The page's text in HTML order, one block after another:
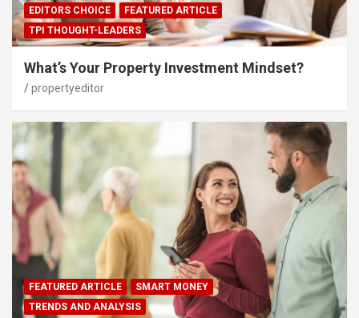
EDITORS CHOICE
FEATURED ARTICLE
TPI THOUGHT-LEADERS
What’s Your Property Investment Mindset?
propertyeditor
FEATURED ARTICLE
SMART MONEY
TRENDS AND ANALYSIS